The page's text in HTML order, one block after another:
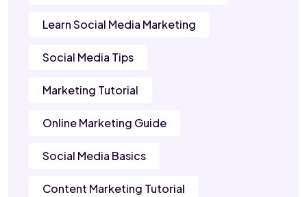
Learn Social Media Marketing
Social Media Tips
Marketing Tutorial
Online Marketing Guide
Social Media Basics
Content Marketing Tutorial